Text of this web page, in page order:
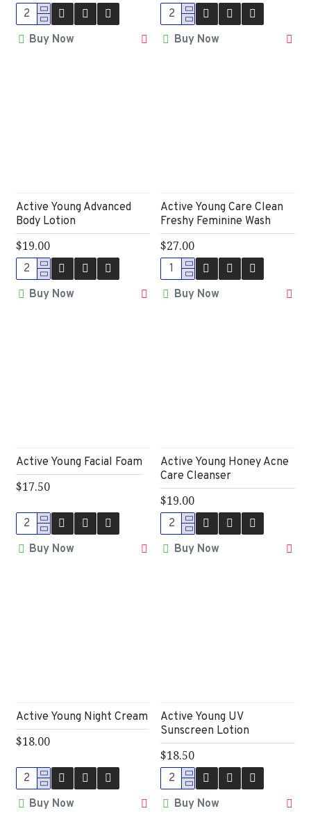
Buy Now Buy Now
Active Young Advanced
Body Lotion
$19.00
Buy Now
Active Young Care Clean
Freshy Feminine Wash
$27.00
Buy Now
Active Young Facial Foam
$17.50
Buy Now
Active Young Honey Acne
Care Cleanser
$19.00
Buy Now
Active Young Night Cream
$18.00
Buy Now
Active Young UV
Sunscreen Lotion
$18.50
Buy Now